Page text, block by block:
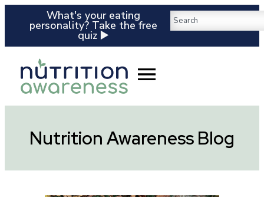
What's your eating
personality? Take the free
quiz ▶️
Nutrition Awareness Blog